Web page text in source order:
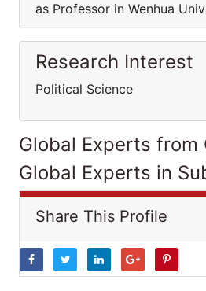
as Professor in Wenhua
Research Interest
Political Science
Global Experts from
Global Experts in
Share This Profile